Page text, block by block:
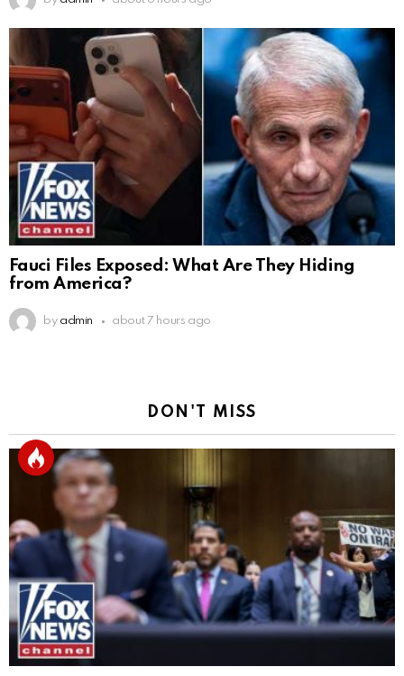
Fauci Files Exposed: What Are They Hiding
from America?
by admin about 7 hours ago
DON'T MISS